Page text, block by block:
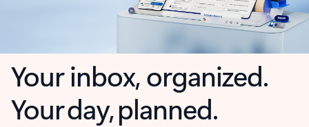
Your inbox, organized.
Your day, planned.